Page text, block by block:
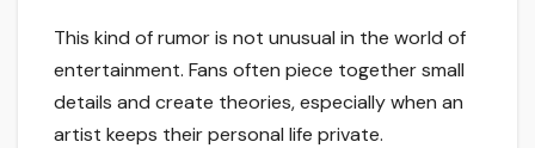
This kind of rumor is not unusual in the world of
entertainment. Fans often piece together small
details and create theories, especially when an
artist keeps their personal life private.